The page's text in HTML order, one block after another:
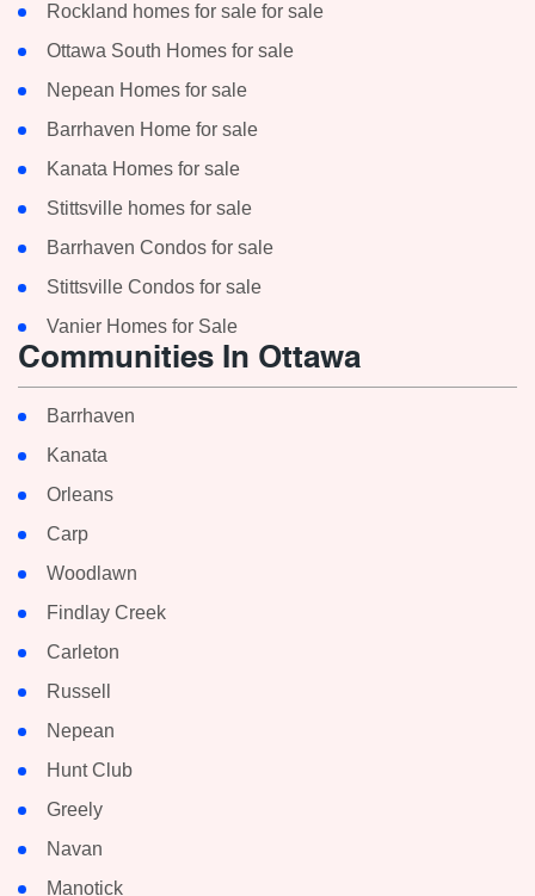
Rockland homes for sale for sale
Ottawa South Homes for sale
Nepean Homes for sale
Barrhaven Home for sale
Kanata Homes for sale
Stittsville homes for sale
Barrhaven Condos for sale
Stittsville Condos for sale
Vanier Homes for Sale
Communities In Ottawa
Barrhaven
Kanata
Orleans
Carp
Woodlawn
Findlay Creek
Carleton
Russell
Nepean
Hunt Club
Greely
Navan
Manotick